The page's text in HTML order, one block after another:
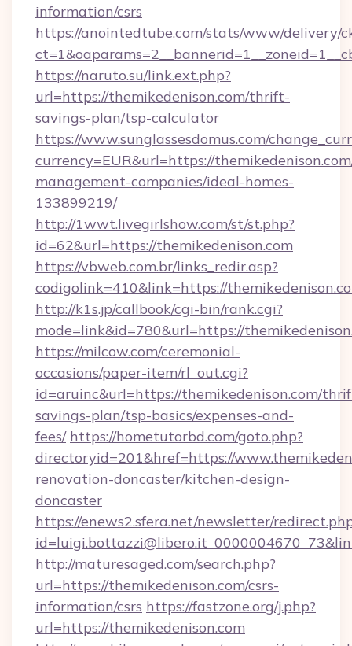
information/csrs
https://anointedtube.com/stats/www/delivery/
https://naruto.su/link.ext.php?
url=https://themikedenison.com/thrift-
savings-plan/tsp-calculator
https://www.sunglassesdomus.com/
currency=EUR&url=https://
management-companies/ideal-homes-
133899219/
http://1wwt.livegirlshow.com/st/st.php?
id=62&url=https://themikedenison.com
https://vbweb.com.br/links_redir.asp?
codigolink=410&link=https://
http://k1s.jp/callbook/cgi-bin/rank.cgi?
mode=link&id=780&url=https://
https://milcow.com/ceremonial-
occasions/paper-item/rl_out.cgi?
id=aruinc&url=https://themikedenison.com/
savings-plan/tsp-basics/expenses-and-
fees/ https://hometutorbd.com/goto.php?
directoryid=201&href=https://
renovation-doncaster/kitchen-design-
doncaster
https://enews2.sfera.net/newsletter/
http://maturesaged.com/search.php?
url=https://themikedenison.com/csrs-
information/csrs https://fastzone.org/j.php?
url=https://themikedenison.com